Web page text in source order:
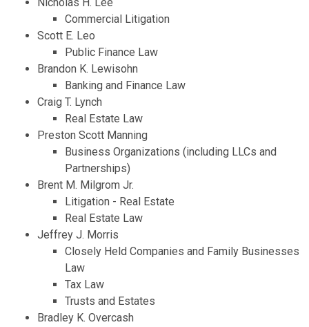
Commercial Litigation
Scott E. Leo
Public Finance Law
Brandon K. Lewisohn
Banking and Finance Law
Craig T. Lynch
Real Estate Law
Preston Scott Manning
Business Organizations (including LLCs and
Partnerships)
Brent M. Milgrom Jr.
Litigation - Real Estate
Real Estate Law
Jeffrey J. Morris
Closely Held Companies and Family Businesses
Law
Tax Law
Trusts and Estates
Bradley K. Overcash